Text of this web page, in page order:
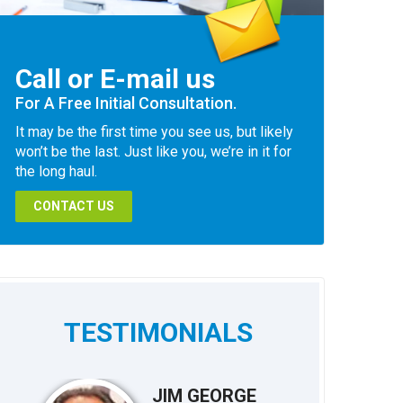
Call or E-mail us
For A Free Initial Consultation.
It may be the first time you see us, but likely
won’t be the last. Just like you, we’re in it for
the long haul.
CONTACT US
TESTIMONIALS
JIM GEORGE